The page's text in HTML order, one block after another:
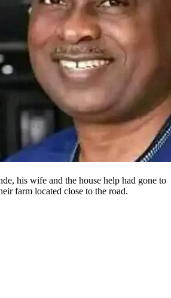
his wife and the house help had gone to
farm located close to the road.